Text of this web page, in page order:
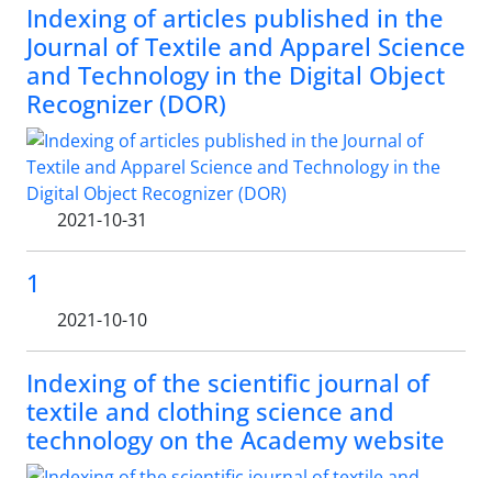
Indexing of articles published in the
Journal of Textile and Apparel Science
and Technology in the Digital Object
Recognizer (DOR)
2021-10-31
1
2021-10-10
Indexing of the scientific journal of
textile and clothing science and
technology on the Academy website